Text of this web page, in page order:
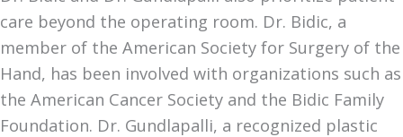
care beyond the operating room. Dr. Bidic, a
member of the American Society for Surgery of the
Hand, has been involved with organizations such as
the American Cancer Society and the Bidic Family
Foundation. Dr. Gundlapalli, a recognized plastic